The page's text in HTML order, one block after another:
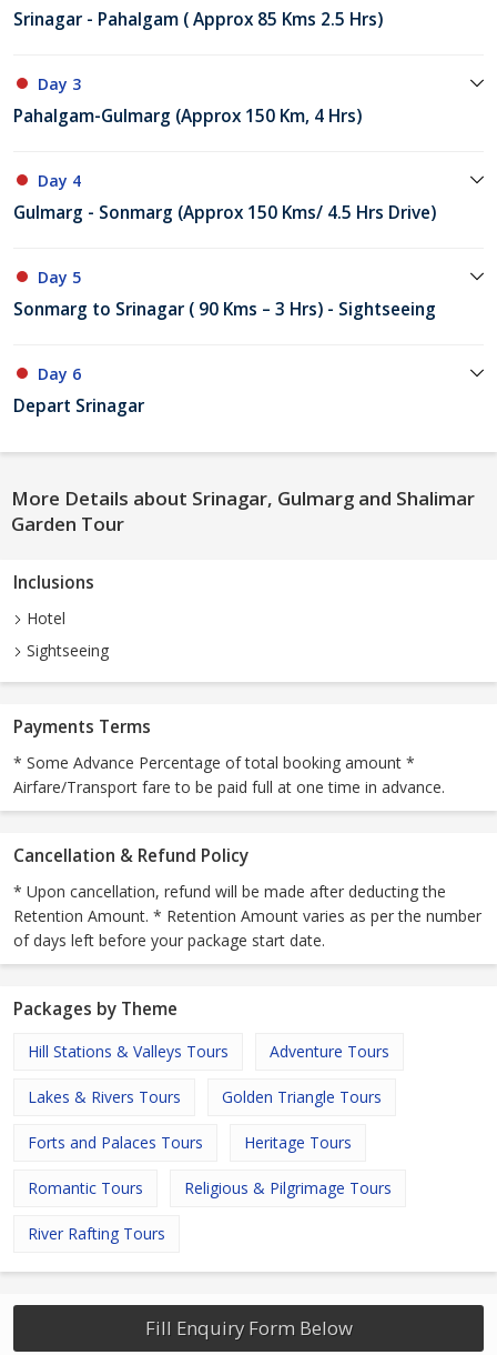
Srinagar - Pahalgam ( Approx 85 Kms 2.5 Hrs)
Day 3
Pahalgam-Gulmarg (Approx 150 Km, 4 Hrs)
Day 4
Gulmarg - Sonmarg (Approx 150 Kms/ 4.5 Hrs Drive)
Day 5
Sonmarg to Srinagar ( 90 Kms – 3 Hrs) - Sightseeing
Day 6
Depart Srinagar
More Details about Srinagar, Gulmarg and Shalimar
Garden Tour
Inclusions
Hotel
Sightseeing
Payments Terms
* Some Advance Percentage of total booking amount *
Airfare/Transport fare to be paid full at one time in advance.
Cancellation & Refund Policy
* Upon cancellation, refund will be made after deducting the
Retention Amount. * Retention Amount varies as per the number
of days left before your package start date.
Packages by Theme
Hill Stations & Valleys Tours Adventure Tours
Lakes & Rivers Tours Golden Triangle Tours
Forts and Palaces Tours Heritage Tours
Romantic Tours Religious & Pilgrimage Tours
River Rafting Tours
Fill Enquiry Form Below